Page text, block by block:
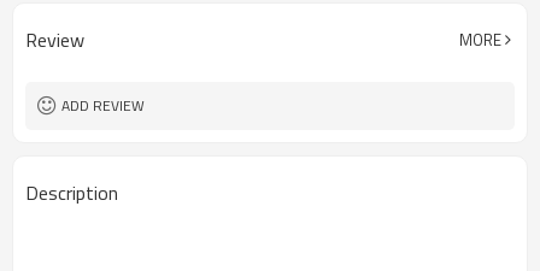
Season Spring / Autumn / Mild Winter
Customization
MOQ
Size Range
Review MORE
ADD REVIEW
Description